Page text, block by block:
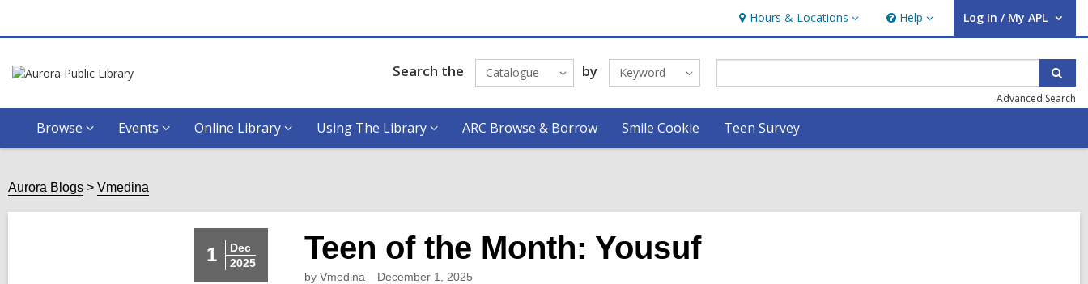
Hours & Locations
Hours
&
Locations
Help
Help Log In / My APL
User Log In / My APL.
Search the Catalogue by Keyword
Advanced Search
Browse Events Online Library Using The Library ARC Browse & Borrow Smile Cookie Teen Survey
Aurora Blogs Vmedina
1
Dec
2025
Teen of the Month: Yousuf
by Vmedina December 1, 2025